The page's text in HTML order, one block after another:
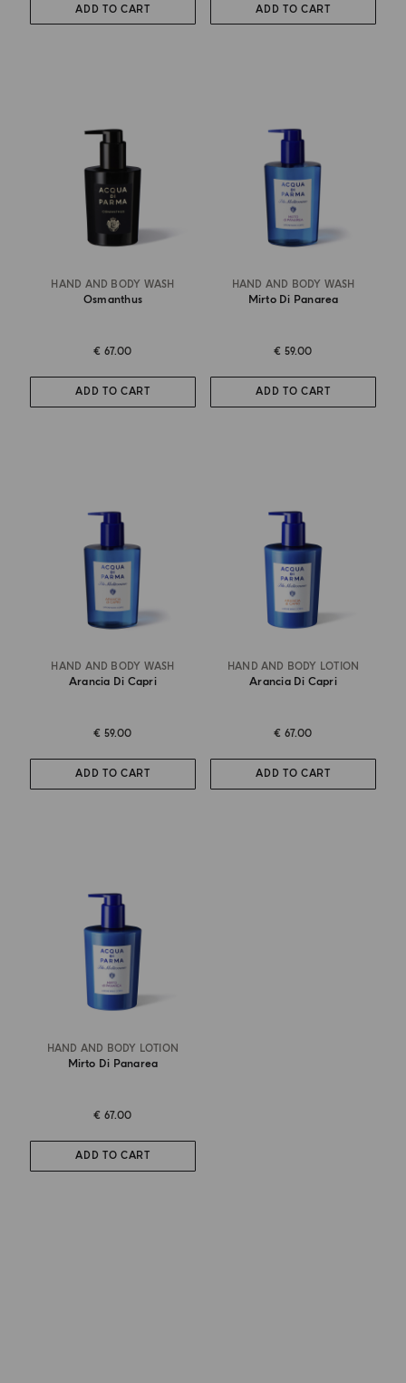
ADD TO CART ADD TO CART
HAND AND BODY WASH
Osmanthus
€ 67.00
ADD TO CART
HAND AND BODY WASH
Mirto Di Panarea
€ 59.00
ADD TO CART
HAND AND BODY WASH
Arancia Di Capri
€ 59.00
ADD TO CART
HAND AND BODY LOTION
Arancia Di Capri
€ 67.00
ADD TO CART
HAND AND BODY LOTION
Mirto Di Panarea
€ 67.00
ADD TO CART